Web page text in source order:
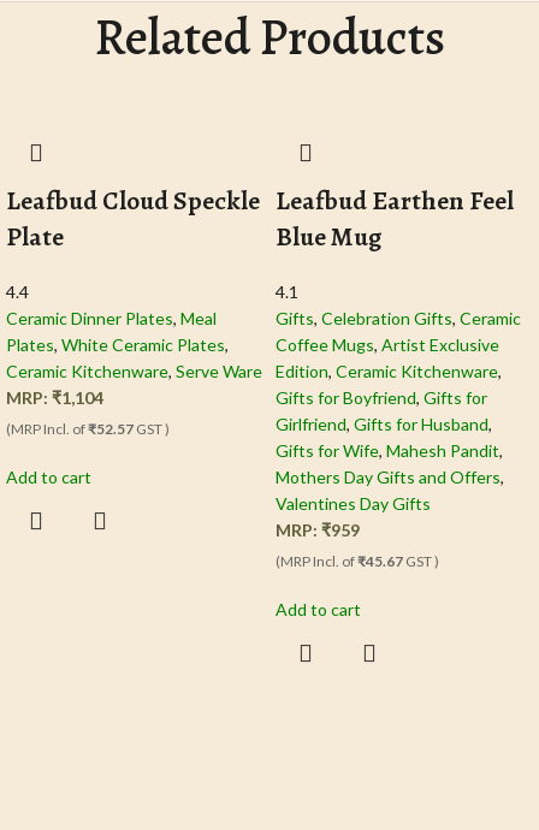
Related Products
Leafbud Cloud Speckle
Plate
4.4
Ceramic Dinner Plates, Meal
Plates, White Ceramic Plates,
Ceramic Kitchenware, Serve Ware
MRP: ₹1,104
(MRP Incl. of₹52.57 GST )
Add to cart
Leafbud Earthen Feel
Blue Mug
4.1
Gifts, Celebration Gifts, Ceramic
Coffee Mugs, Artist Exclusive
Edition, Ceramic Kitchenware,
Gifts for Boyfriend, Gifts for
Girlfriend, Gifts for Husband,
Gifts for Wife, Mahesh Pandit,
Mothers Day Gifts and Offers,
Valentines Day Gifts
MRP: ₹959
(MRP Incl. of₹45.67 GST )
Add to cart